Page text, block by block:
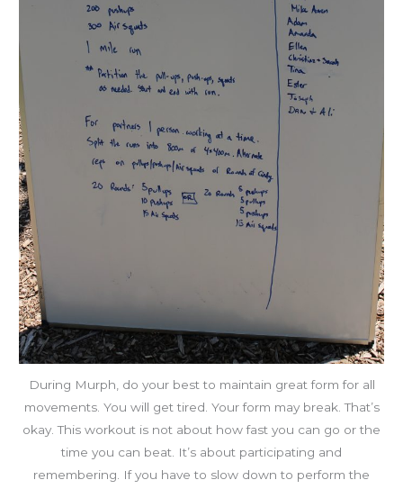
During Murph, do your best to maintain great form for all
movements. You will get tired. Your form may break. That’s
okay. This workout is not about how fast you can go or the
time you can beat. It’s about participating and
remembering. If you have to slow down to perform the